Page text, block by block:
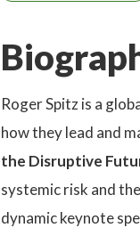
Roger Spitz is a
how they lead and
the Disruptive
systemic risk and
dynamic keynote